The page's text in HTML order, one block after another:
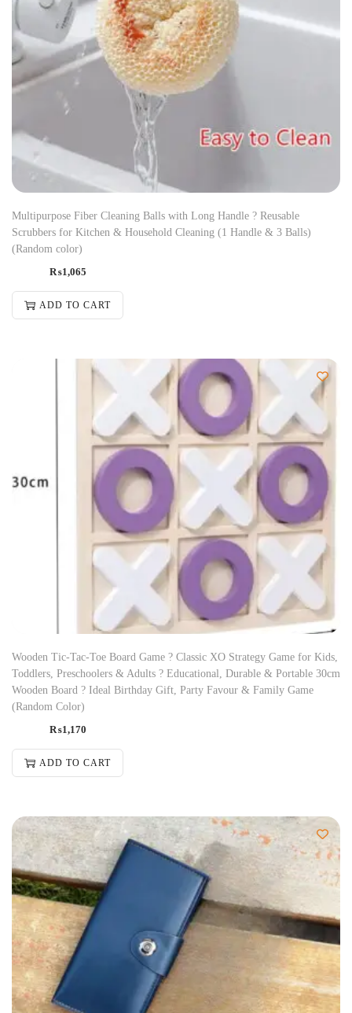
Multipurpose Fiber Cleaning Balls with Long Handle ? Reusable
Scrubbers for Kitchen & Household Cleaning (1 Handle & 3 Balls)
(Random color)
₨1,065
ADD TO CART
Wooden Tic-Tac-Toe Board Game ? Classic XO Strategy Game for Kids,
Toddlers, Preschoolers & Adults ? Educational, Durable & Portable 30cm
Wooden Board ? Ideal Birthday Gift, Party Favour & Family Game
(Random Color)
₨1,170
ADD TO CART